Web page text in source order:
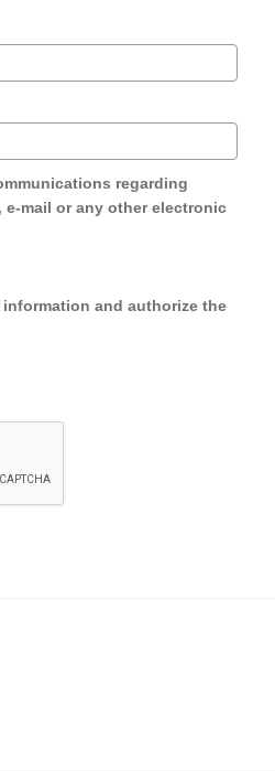
regarding
mail or any other electronic
and authorize the